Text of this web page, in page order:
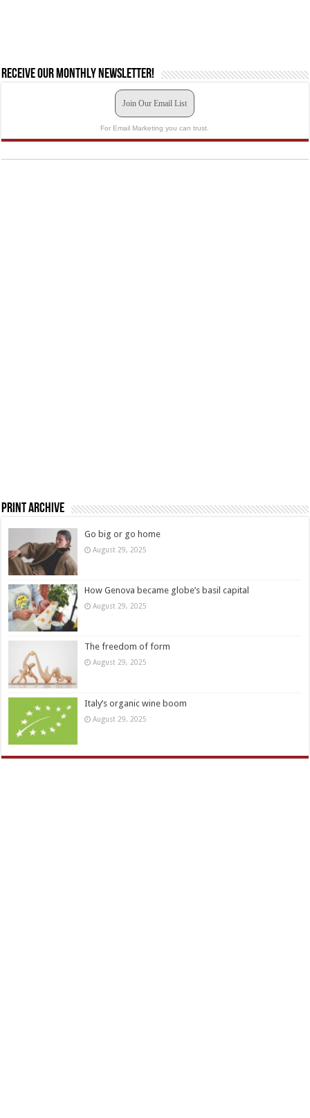
Receive our monthly newsletter!
Join Our Email List
For Email Marketing you can trust.
Print Archive
Go big or go home
August 29, 2025
How Genova became globe’s basil capital
August 29, 2025
The freedom of form
August 29, 2025
Italy’s organic wine boom
August 29, 2025